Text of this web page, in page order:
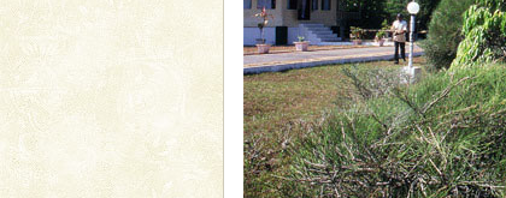
The only active volcano
Island. The volcano
once in 1991 and again
Andaman Yacht
Only from the deck of a
paradise you have
you. With the constant